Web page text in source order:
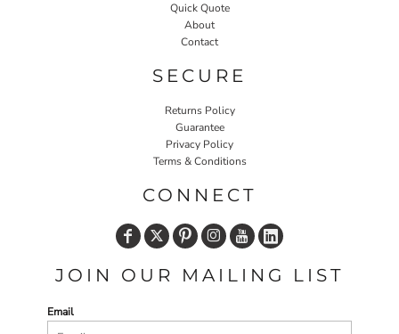
Quick Quote
About
Contact
SECURE
Returns Policy
Guarantee
Privacy Policy
Terms & Conditions
CONNECT
JOIN OUR MAILING LIST
Email